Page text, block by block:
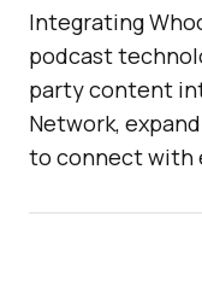
Integrating
podcast
party content
Network,
to connect with